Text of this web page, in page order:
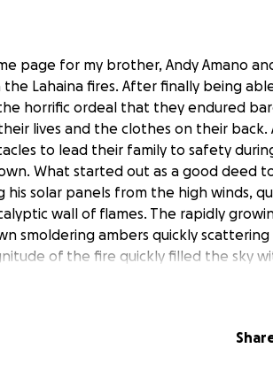
page for my brother, Andy Amano
Lahaina fires. After finally being
horrific ordeal that they endured
lives and the clothes on their back.
to lead their family to safety
What started out as a good deed to
his solar panels from the high winds,
wall of flames. The rapidly
smoldering ambers quickly
of the fire quickly filled the sky
to rescue all of their beloved cats
first by a fallen mango tree